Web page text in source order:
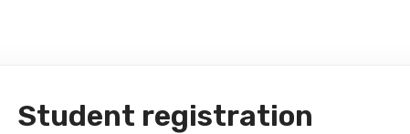
Student registration